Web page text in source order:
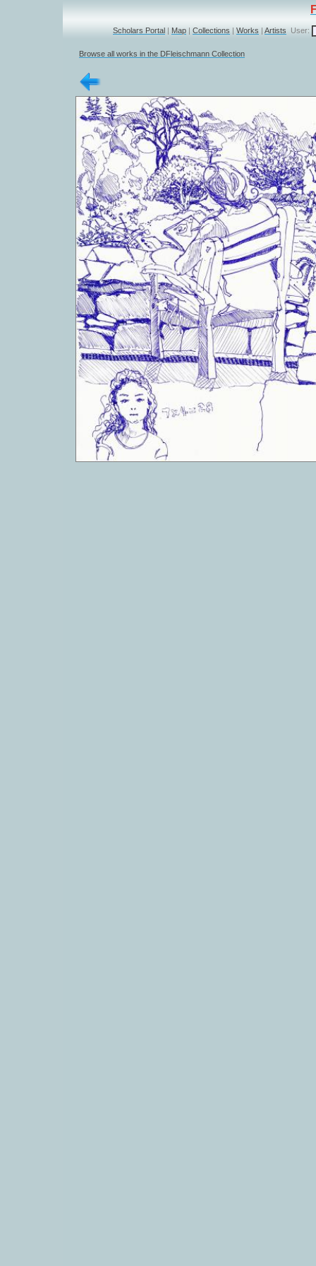
Scholars Portal | Map | Collections | Works | Artists User:
Browse all works in the DFleischmann Collection